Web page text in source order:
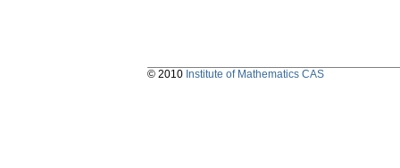
© 2010 Institute of Mathematics CAS